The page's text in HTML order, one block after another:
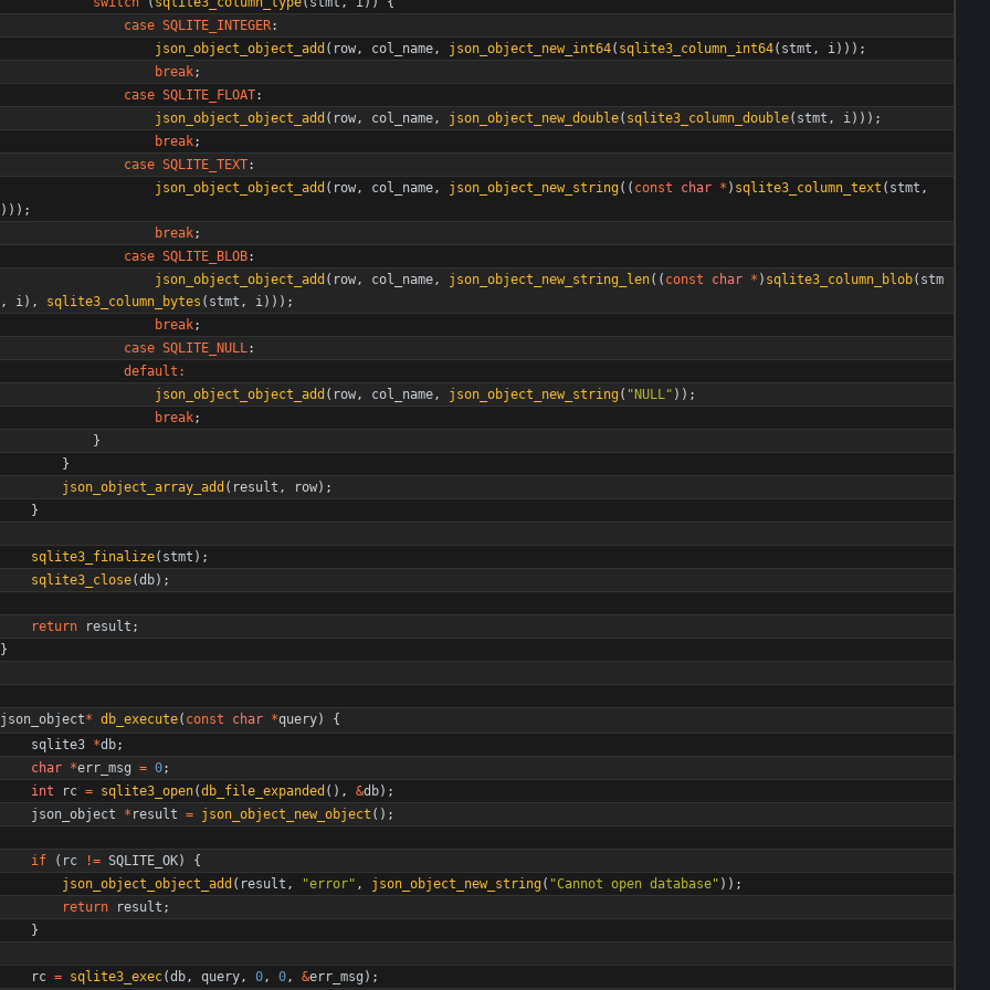
case SQLITE_INTEGER:
json_object_object_add ( row, col_name, json_object_new_int64( sqlite3_column_int64( stmt , i) ) ) ;
break;
case SQLITE_FLOAT:
json_object_object_add ( row, col_name, json_object_new_double( sqlite3_column_double( stmt , i) ) ) ;
break;
case SQLITE_TEXT:
json_object_object_add ( row, col_name, json_object_new_string( ( const char * ) sqlite3_column_text ( stmt ,
) ) ) ;
break;
case SQLITE_BLOB:
json_object_object_add ( row, col_name, json_object_new_string_len( ( const char * ) sqlite3_column_blob( stm
,
i) , sqlite3_column_bytes ( stmt , i) ) ) ;
break;
case SQLITE_NULL:
default :
json_object_object_add ( row, col_name, json_object_new_string( "NULL" ) ) ;
break;
}
}
json_object_array_add ( result , row) ;
}
sqlite3_finalize( stmt ) ;
sqlite3_close(db) ;
return result ;
}
json_object* db_execute( const char *query)
{
sqlite3 *db;
char *err_msg = 0;
int
rc = sqlite3_open(db_file_expanded ( ) , &db) ;
json_object
* result = json_object_new_object ( ) ;
if ( rc != SQLITE_OK)
{
json_object_object_add ( result , "error" , json_object_new_string( "Cannot open database" ) ) ;
return
result ;
}
rc = sqlite3_exec(db, query, 0, 0, &err_msg ) ;